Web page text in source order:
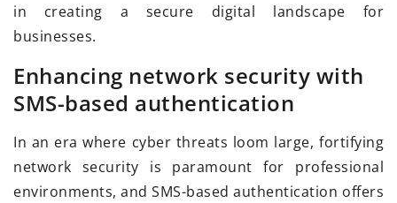
in creating a secure digital landscape for
businesses.
Enhancing network security with
SMS-based authentication
In an era where cyber threats loom large, fortifying
network security is paramount for professional
environments, and SMS-based authentication offers